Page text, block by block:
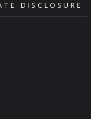
DISCLOSURE